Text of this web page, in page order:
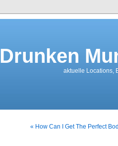
Drunken
aktuelle Locations,
« How Can I Get The Perfect